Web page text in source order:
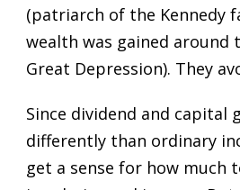
(patriarch of the Kennedy
wealth was gained around
Great Depression). They
Since dividend and capital
differently than ordinary
get a sense for how much